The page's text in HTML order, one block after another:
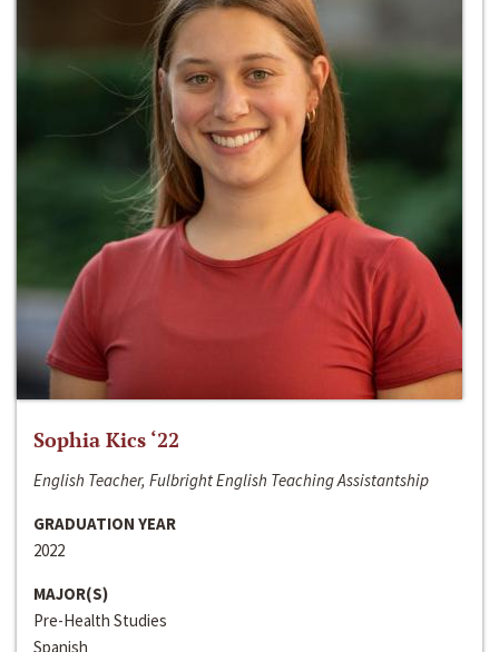
Sophia Kics ‘22
English Teacher, Fulbright English Teaching Assistantship
GRADUATION YEAR
2022
MAJOR(S)
Pre-Health Studies
Spanish